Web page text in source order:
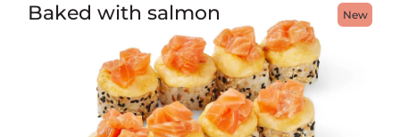
New
Baked with salmon